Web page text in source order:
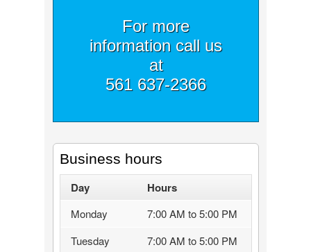
For more
information call us
at
561 637-2366
Business hours
Day Hours
Monday
7:00 AM to 5:00 PM
Tuesday
7:00 AM to 5:00 PM